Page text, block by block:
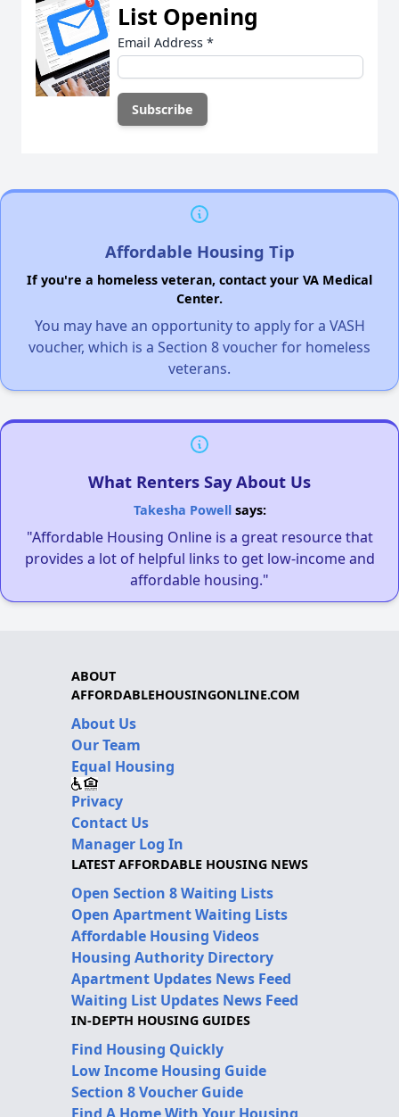
List Opening
Email Address *
Affordable Housing Tip
If you're a homeless veteran, contact your VA Medical
Center.
You may have an opportunity to apply for a VASH
voucher, which is a Section 8 voucher for homeless
veterans.
What Renters Say About Us
Takesha Powellsays:
"Affordable Housing Online is a great resource that
provides a lot of helpful links to get low-income and
affordable housing."
ABOUT
AFFORDABLEHOUSINGONLINE.COM
About Us
Our Team
Equal Housing
Privacy
Contact Us
Manager Log In
LATEST AFFORDABLE HOUSING NEWS
Open Section 8 Waiting Lists
Open Apartment Waiting Lists
Affordable Housing Videos
Housing Authority Directory
Apartment Updates News Feed
Waiting List Updates News Feed
IN-DEPTH HOUSING GUIDES
Find Housing Quickly
Low Income Housing Guide
Section 8 Voucher Guide